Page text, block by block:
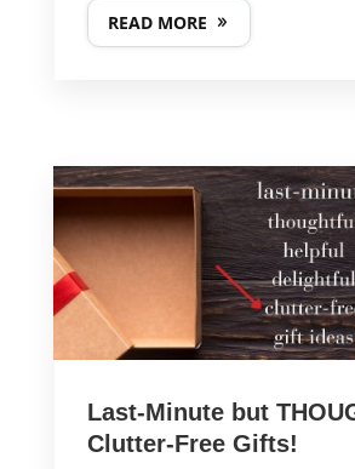
READ MORE
Last-Minute but
Clutter-Free Gifts!